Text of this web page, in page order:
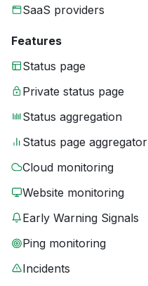
SaaS providers
Features
Status page
Private status page
Status aggregation
Status page aggregator
Cloud monitoring
Website monitoring
Early Warning Signals
Ping monitoring
Incidents